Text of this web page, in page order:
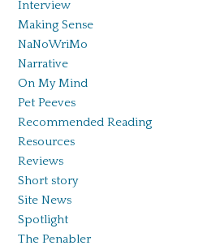
Interview
Making Sense
NaNoWriMo
Narrative
On My Mind
Pet Peeves
Recommended Reading
Resources
Reviews
Short story
Site News
Spotlight
The Penabler